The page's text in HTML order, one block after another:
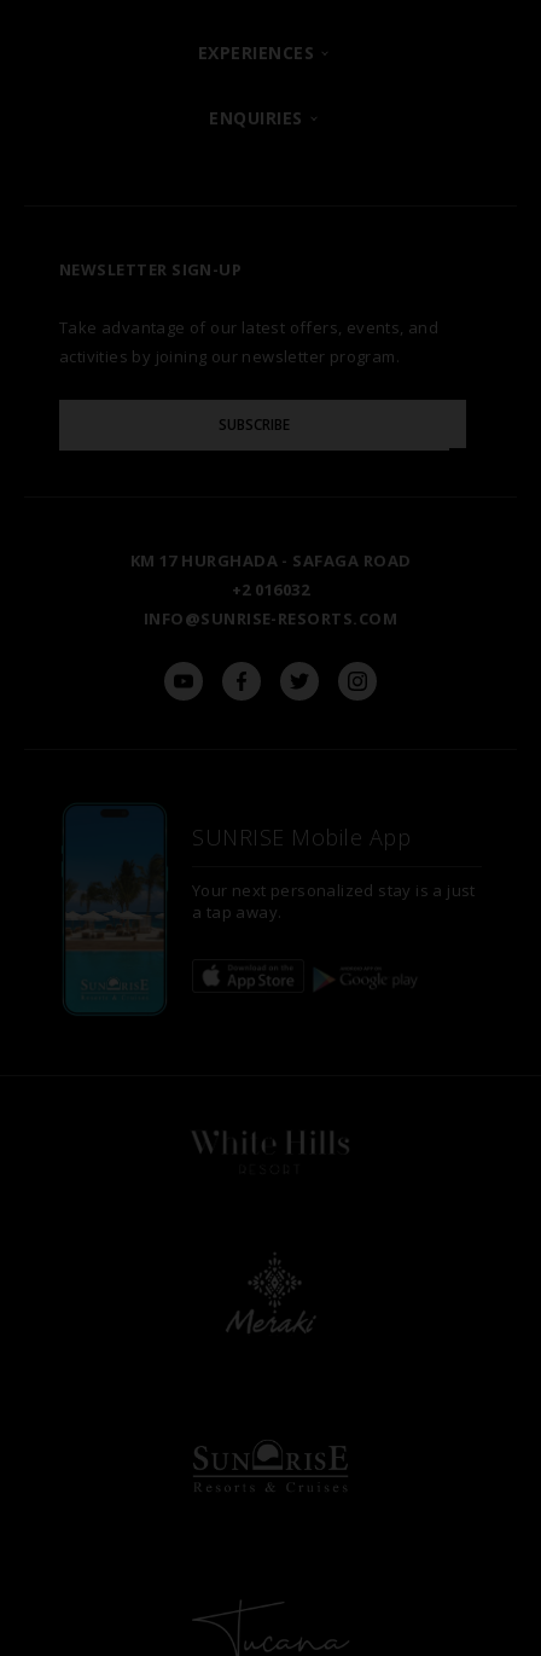
ABOUT
OUR BRANDS
AWARDS
TESTIMONIALS
GALLERY
SHARM EL SHEIKH
HURGHADA
MARSA ALAM
ALEXANDRIA
AIN SOKHNA
ASWAN
EXPERIENCES
POSH CLUB
PREMIUM ALL-INCLUSIVE
NATURA AYURVEDA
ENQUIRIES
FAQS
SITE MAP
NEWSLETTER SIGN-UP
Take advantage of our latest offers, events, and
activities by joining our newsletter program.
Your
SUBSCRIBE
KM 17 HURGHADA - SAFAGA ROAD
+2 016032
INFO@SUNRISE-RESORTS.COM
SUNRISE Mobile App
Your next personalized stay is a just
a tap away.